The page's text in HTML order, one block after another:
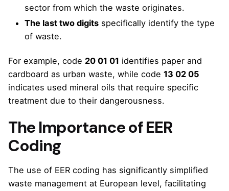
sector from which the waste originates.
The last two digits specifically identify the type
of waste.
For example, code 20 01 01 identifies paper and
cardboard as urban waste, while code 13 02 05
indicates used mineral oils that require specific
treatment due to their dangerousness.
The Importance of EER
Coding
The use of EER coding has significantly simplified
waste management at European level, facilitating